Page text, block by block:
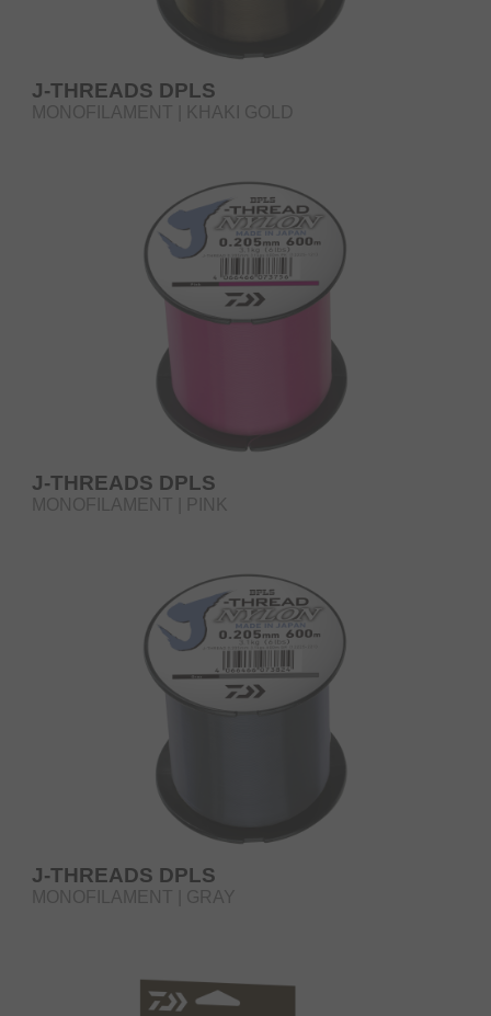
J-THREADS DPLS
MONOFILAMENT | KHAKI GOLD
J-THREADS DPLS
MONOFILAMENT | PINK
J-THREADS DPLS
MONOFILAMENT | GRAY